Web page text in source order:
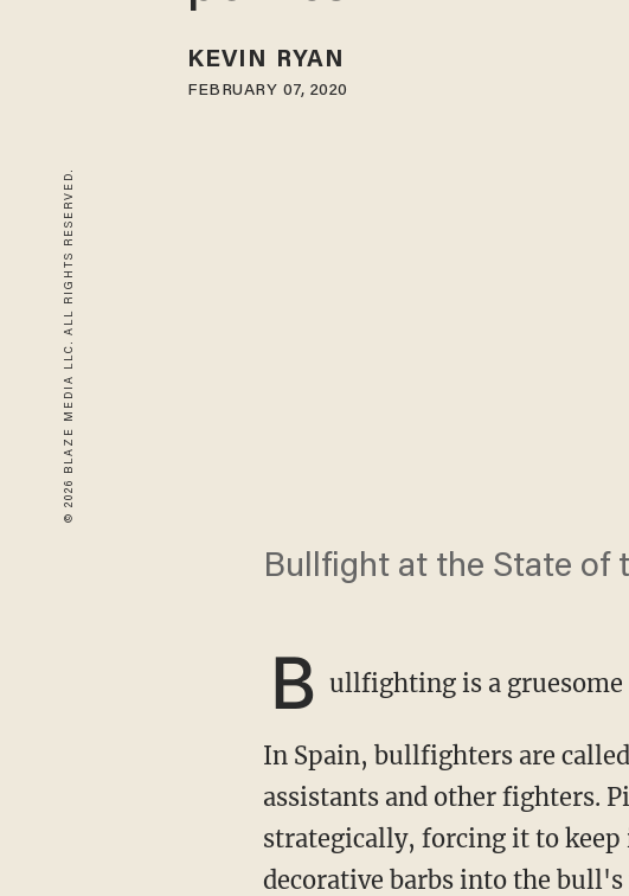
© 2026 BLAZE MEDIA LLC. ALL RIGHTS RESERVED.
KEVIN RYAN
FEBRUARY 07, 2020
Bullfight at the State of
B ullfighting is a
In Spain, bullfighters are called "toreros," and they lead a cuadrilla, or entourage, of
assistants and other fighters.
strategically, forcing it to keep
decorative barbs into the